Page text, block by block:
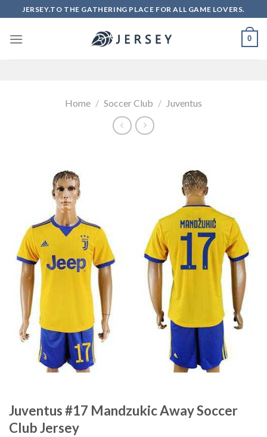
to
content
JERSEY.TO THE GATHERING PLACE FOR ALL GAME LOVERS.
0
Home / Soccer Club / Juventus
Juventus #17 Mandzukic Away Soccer
Club Jersey